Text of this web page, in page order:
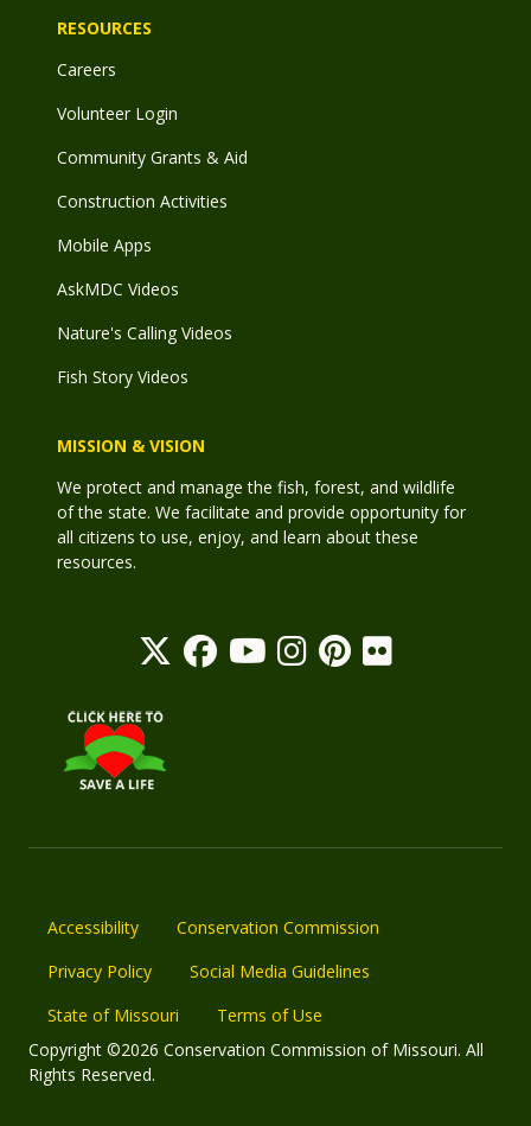
RESOURCES
Careers
Volunteer Login
Community Grants & Aid
Construction Activities
Mobile Apps
AskMDC Videos
Nature's Calling Videos
Fish Story Videos
MISSION & VISION
We protect and manage the fish, forest, and wildlife
of the state. We facilitate and provide opportunity for
all citizens to use, enjoy, and learn about these
resources.
Accessibility
Conservation Commission
Privacy Policy
Social Media Guidelines
State of Missouri
Terms of Use
Copyright ©2026 Conservation Commission of Missouri. All
Rights Reserved.